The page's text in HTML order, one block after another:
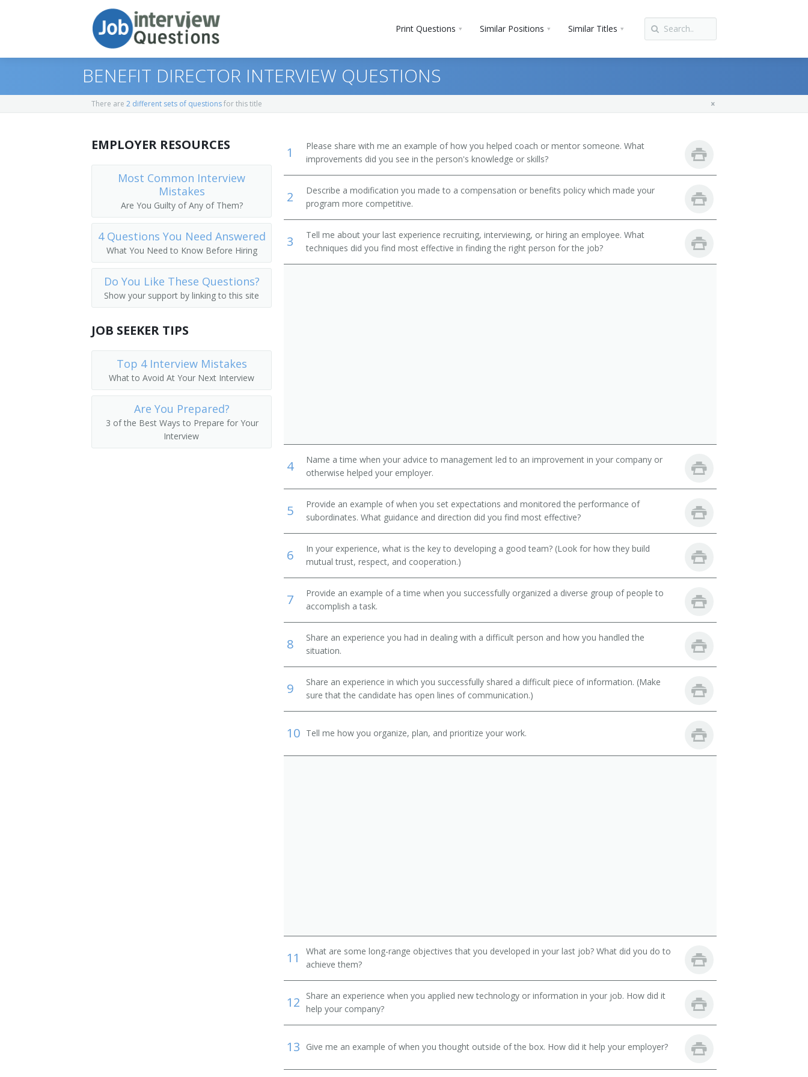
Print Questions Similar Positions Similar Titles
Top 10
Top 20
All
Favorites
Similar Positions
Administrative Services Managers
Medical and Health Services Managers
Training and Development Specialists
Similar Titles
Director of Human Resources
Human Resources Manager (HR Manager)
Employee Benefits Director
Employee Benefits Manager
Director of Employer Services
Benefit Director
Benefits Manager
Director of Employee Development
Manpower Development Specialist Manager
BENEFIT DIRECTOR INTERVIEW QUESTIONS
There are 2 different sets of questionsfor this title
1
Please share with me an example of how you helped coach or mentor someone. What
improvements did you see in the person's knowledge or skills?
2
Describe a modification you made to a compensation or benefits policy which made your
program more competitive.
3
Tell me about your last experience recruiting, interviewing, or hiring an employee. What
techniques did you find most effective in finding the right person for the job?
4
Name a time when your advice to management led to an improvement in your company or
otherwise helped your employer.
5
Provide an example of when you set expectations and monitored the performance of
subordinates. What guidance and direction did you find most effective?
6
In your experience, what is the key to developing a good team? (Look for how they build
mutual trust, respect, and cooperation.)
7
Provide an example of a time when you successfully organized a diverse group of people to
accomplish a task.
8
Share an experience you had in dealing with a difficult person and how you handled the
situation.
9
Share an experience in which you successfully shared a difficult piece of information. (Make
sure that the candidate has open lines of communication.)
10 Tell me how you organize, plan, and prioritize your work.
11
What are some long-range objectives that you developed in your last job? What did you do to
achieve them?
12
Share an experience when you applied new technology or information in your job. How did it
help your company?
13 Give me an example of when you thought outside of the box. How did it help your employer?
EMPLOYER RESOURCES
Most Common Interview
Mistakes
Are You Guilty of Any of Them?
4 Questions You Need Answered
What You Need to Know Before Hiring
Do You Like These Questions?
Show your support by linking to this site
JOB SEEKER TIPS
Top 4 Interview Mistakes
What to Avoid At Your Next Interview
Are You Prepared?
3 of the Best Ways to Prepare for Your
Interview